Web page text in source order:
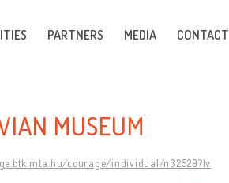
PARTNERS MEDIA CONTACT
MUSEUM
courage/individual/n32529?lv